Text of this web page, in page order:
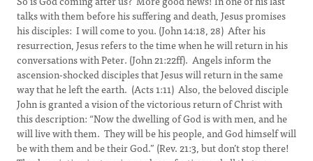
talks with them before his suffering and death, Jesus promises
his disciples: I will come to you. (John 14:18, 28) After his
resurrection, Jesus refers to the time when he will return in his
conversations with Peter. (John 21:22ff). Angels inform the
ascension-shocked disciples that Jesus will return in the same
way that he left the earth. (Acts 1:11) Also, the beloved disciple
John is granted a vision of the victorious return of Christ with
this description: “Now the dwelling of God is with men, and he
will live with them. They will be his people, and God himself will
be with them and be their God.” (Rev. 21:3, but don’t stop there!